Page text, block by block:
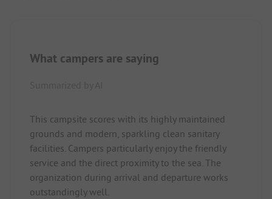
What campers are saying
This campsite scores with its highly maintained
grounds and modern, sparkling clean sanitary
facilities. Campers particularly enjoy the friendly
service and the direct proximity to the sea. The
organization during arrival and departure works
outstandingly well.